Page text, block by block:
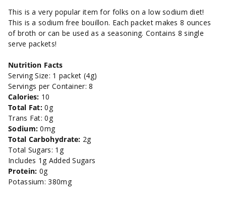
packet
box-
1.2
oz.
packet
box-
oz.
This is a very popular item for folks on a low sodium diet!
This is a sodium free bouillon. Each packet makes 8 ounces
of broth or can be used as a seasoning. Contains 8 single
serve packets!
Nutrition Facts
Serving Size: 1 packet (4g)
Servings per Container: 8
Calories: 10
Total Fat: 0g
Trans Fat: 0g
Sodium: 0mg
Total Carbohydrate: 2g
Total Sugars: 1g
Includes 1g Added Sugars
Protein: 0g
Potassium: 380mg